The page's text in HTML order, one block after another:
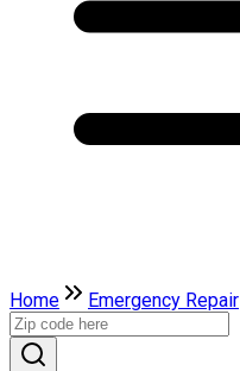
Home Emergency Repair